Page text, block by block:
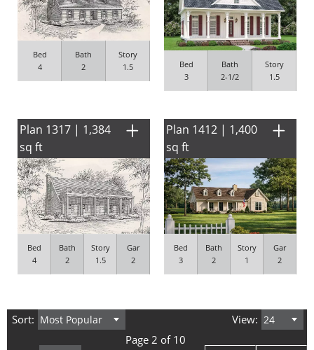
Bed
4
Bath
2
Story
1.5
Bed
3
Bath
2-1/2
Story
1.5
Plan 1317 | 1,384
sq ft
Bed
4
Bath
2
Story
1.5
Gar
2
Plan 1412 | 1,400
sq ft
Bed
3
Bath
2
Story
1
Gar
2
Sort:
View:
Page 2 of 10